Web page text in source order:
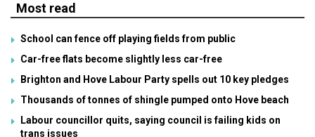
Most read
School can fence off playing fields from public
Car-free flats become slightly less car-free
Brighton and Hove Labour Party spells out 10 key pledges
Thousands of tonnes of shingle pumped onto Hove beach
Labour councillor quits, saying council is failing kids on
trans issues